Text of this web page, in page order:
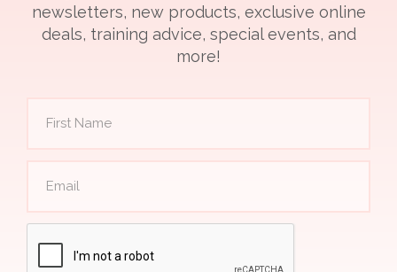
newsletters, new products, exclusive online
deals, training advice, special events, and
more!